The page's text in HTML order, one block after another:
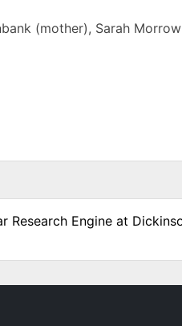
(mother), Sarah
Research Engine at